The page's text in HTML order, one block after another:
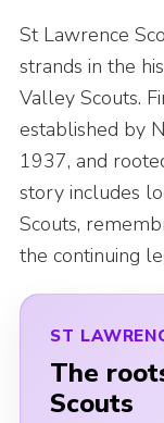
Parents
Volunteers
Venue Hire
About Us
Support Us
Contact Us
Group Merch
Stroud &
St Lawrence
strands in the
Valley Scouts.
established by
1937, and
story includes
Scouts,
the continuing
ST
The
Scouts